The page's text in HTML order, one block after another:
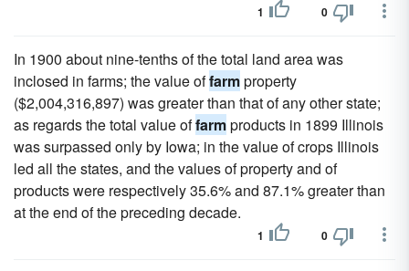
1 0
In 1900 about nine-tenths of the total land area was
inclosed in farms; the value offarmproperty
($2,004,316,897) was greater than that of any other state;
as regards the total value offarmproducts in 1899 Illinois
was surpassed only by Iowa; in the value of crops Illinois
led all the states, and the values of property and of
products were respectively 35.6% and 87.1% greater than
at the end of the preceding decade.
1 0